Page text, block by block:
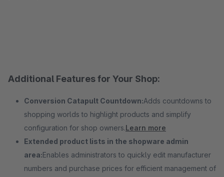
Additional Features for Your Shop:
Conversion Catapult Countdown:Adds countdowns to
shopping worlds to highlight products and simplify
configuration for shop owners.Learn more
Extended product lists in the shopware admin
area:Enables administrators to quickly edit manufacturer
numbers and purchase prices for efficient management of